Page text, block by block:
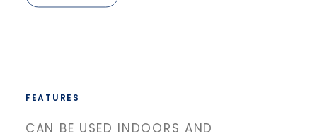
FEATURES
CAN BE USED INDOORS AND